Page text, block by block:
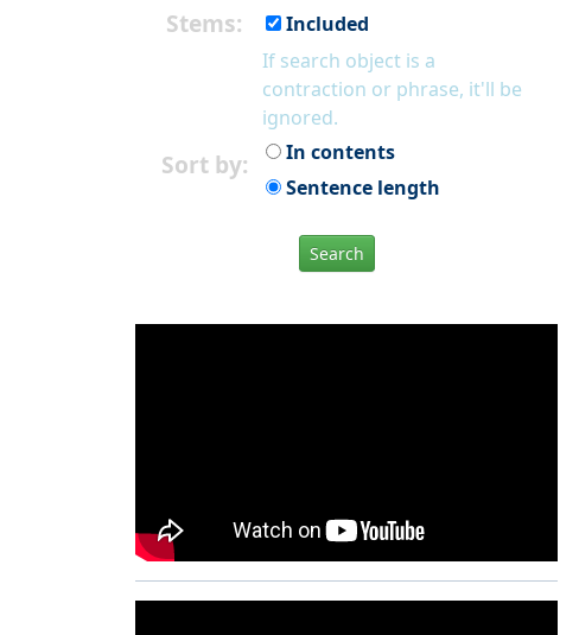
Stems:
Included
If search object is a
contraction or phrase, it'll be
ignored.
Sort by:
In contents
Sentence length
Search